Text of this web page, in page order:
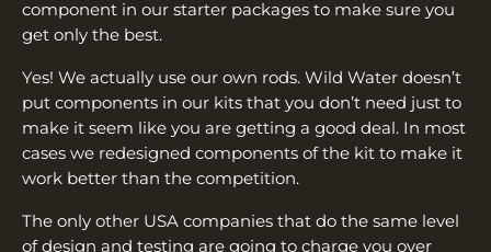
component in our starter packages to make sure you
get only the best.
Yes! We actually use our own rods. Wild Water doesn’t
put components in our kits that you don’t need just to
make it seem like you are getting a good deal. In most
cases we redesigned components of the kit to make it
work better than the competition.
The only other USA companies that do the same level
of design and testing are going to charge you over